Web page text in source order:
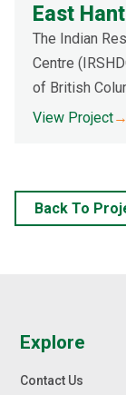
East
The Indian
Centre
of British
square-metre
View Project→
Back To
Explore
Contact Us